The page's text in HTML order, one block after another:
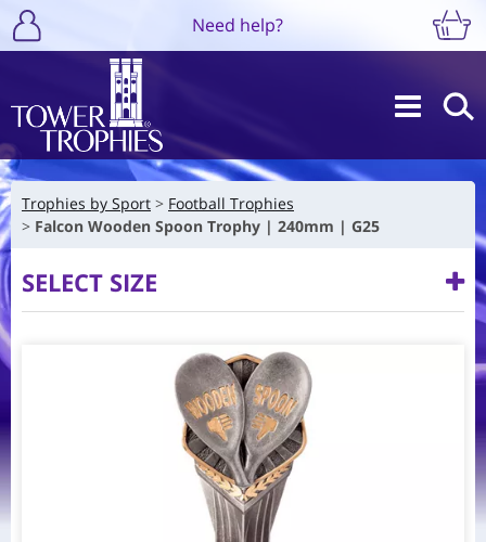
Need help?
Trophies by Sport
Football Trophies
Falcon Wooden Spoon Trophy | 240mm | G25
SELECT SIZE